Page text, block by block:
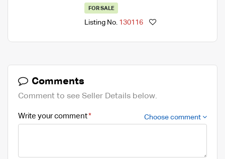
FOR SALE
Listing No. 130116
Comments
Comment to see Seller Details below.
Write your comment Choose comment